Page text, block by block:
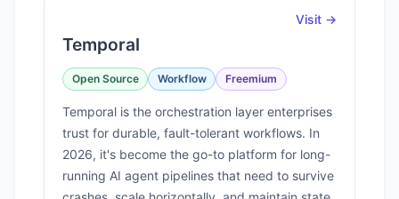
Temporal
Open Source Workflow Freemium
Visit →
Temporal is the orchestration layer enterprises
trust for durable, fault-tolerant workflows. In
2026, it's become the go-to platform for long-
running AI agent pipelines that need to survive